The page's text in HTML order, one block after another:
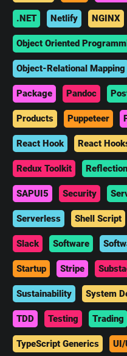
.NET Netlify NGINX
Object Oriented
Object-Relational Mapping
Package Pandoc
Products Puppeteer
React Hook React
Redux Toolkit Reflection
SAPUI5 Security
Serverless Shell Script
Slack Software
Startup Stripe
Sustainability System
TDD Testing Trading
TypeScript Generics UI/